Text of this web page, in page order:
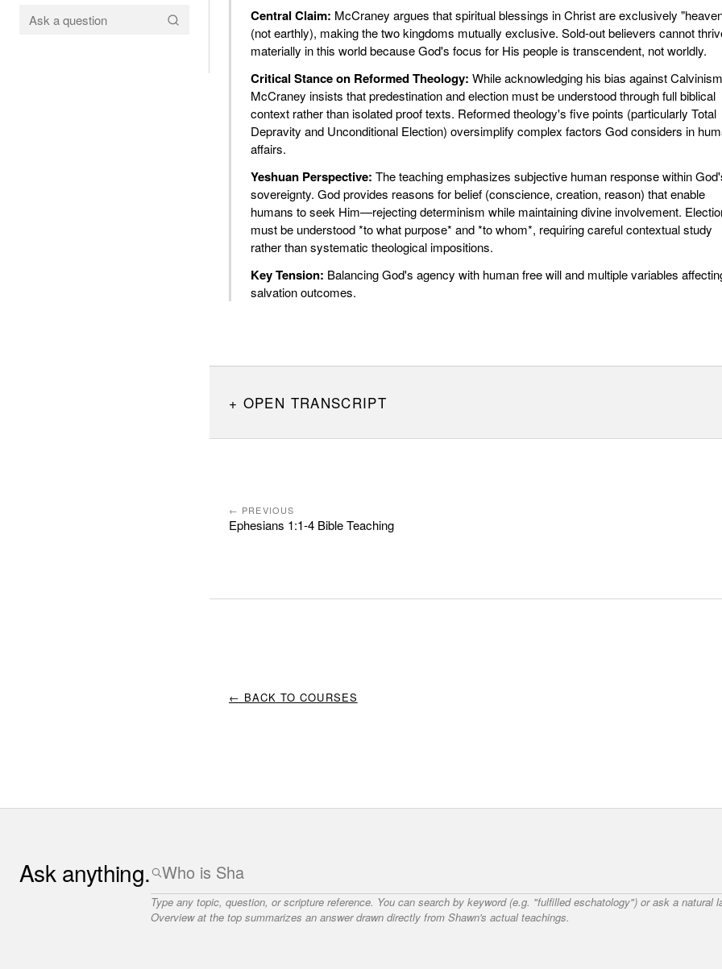
Central Claim: McCraney argues that spiritual blessings in Christ are exclusively
(not earthly), making the two kingdoms mutually exclusive. Sold-out believers cannot
materially in this world because God's focus for His people is transcendent, not worldly.
Critical Stance on Reformed Theology: While acknowledging his bias against
McCraney insists that predestination and election must be understood through full biblical
context rather than isolated proof texts. Reformed theology's five points (particularly Total
Depravity and Unconditional Election) oversimplify complex factors God considers in
affairs.
Yeshuan Perspective: The teaching emphasizes subjective human response within
sovereignty. God provides reasons for belief (conscience, creation, reason) that enable
humans to seek Him—rejecting determinism while maintaining divine involvement.
must be understood *to what purpose* and *to whom*, requiring careful contextual study
rather than systematic theological impositions.
Key Tension: Balancing God's agency with human free will and multiple variables
salvation outcomes.
OPEN TRANSCRIPT
← PREVIOUS
Ephesians 1:1-4 Bible Teaching
← BACK TO COURSES
Ask anything.
Type any topic, question, or scripture reference. You can search by keyword (e.g. "fulfilled eschatology") or ask a
Overview at the top summarizes an answer drawn directly from Shawn's actual teachings.